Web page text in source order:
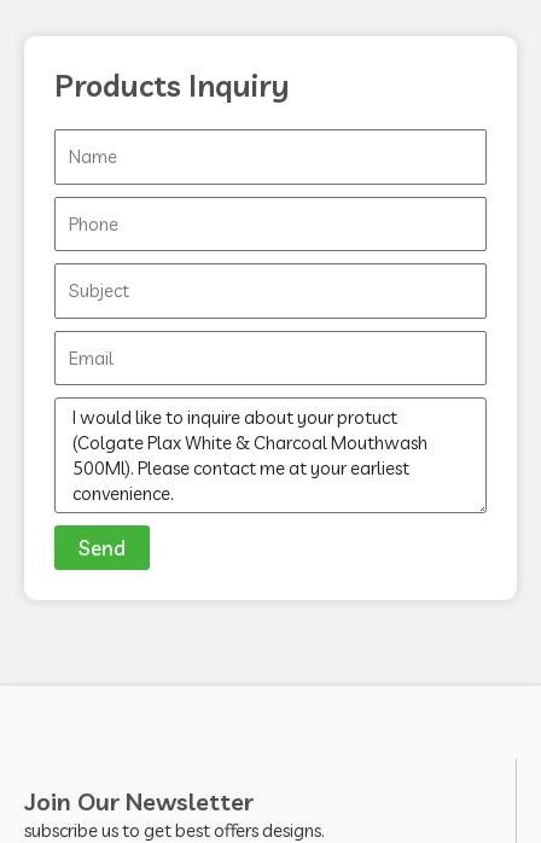
Products Inquiry
Message
Send
Join Our Newsletter
subscribe us to get best offers designs.